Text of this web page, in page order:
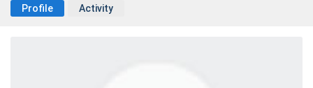
Profile Activity